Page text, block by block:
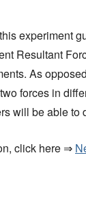
experiment
Resultant
As
forces in
will be able to
click here ⇒